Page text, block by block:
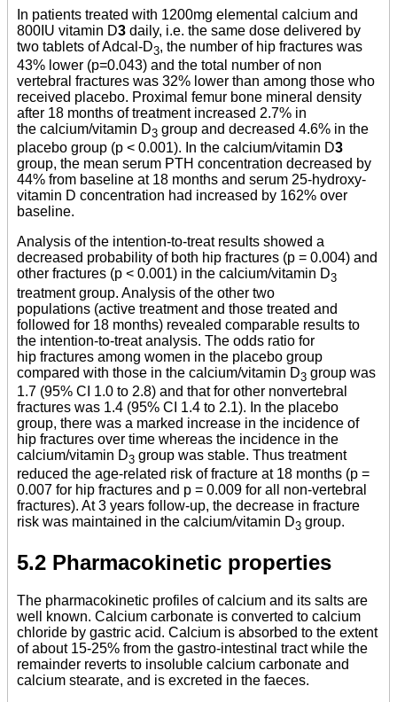
In patients treated with 1200mg elemental calcium and
800IU vitamin D3 daily, i.e. the same dose delivered by
two tablets of Adcal-D3, the number of hip fractures was
43% lower (p=0.043) and the total number of non
vertebral fractures was 32% lower than among those who
received placebo. Proximal femur bone mineral density
after 18 months of treatment increased 2.7% in
the calcium/vitamin D3 group and decreased 4.6% in the
placebo group (p < 0.001). In the calcium/vitamin D3
group, the mean serum PTH concentration decreased by
44% from baseline at 18 months and serum 25-hydroxy-
vitamin D concentration had increased by 162% over
baseline.
Analysis of the intention-to-treat results showed a
decreased probability of both hip fractures (p = 0.004) and
other fractures (p < 0.001) in the calcium/vitamin D3
treatment group. Analysis of the other two
populations (active treatment and those treated and
followed for 18 months) revealed comparable results to
the intention-to-treat analysis. The odds ratio for
hip fractures among women in the placebo group
compared with those in the calcium/vitamin D3 group was
1.7 (95% CI 1.0 to 2.8) and that for other nonvertebral
fractures was 1.4 (95% CI 1.4 to 2.1). In the placebo
group, there was a marked increase in the incidence of
hip fractures over time whereas the incidence in the
calcium/vitamin D3 group was stable. Thus treatment
reduced the age-related risk of fracture at 18 months (p =
0.007 for hip fractures and p = 0.009 for all non-vertebral
fractures). At 3 years follow-up, the decrease in fracture
risk was maintained in the calcium/vitamin D3 group.
5.2 Pharmacokinetic properties
The pharmacokinetic profiles of calcium and its salts are
well known. Calcium carbonate is converted to calcium
chloride by gastric acid. Calcium is absorbed to the extent
of about 15-25% from the gastro-intestinal tract while the
remainder reverts to insoluble calcium carbonate and
calcium stearate, and is excreted in the faeces.